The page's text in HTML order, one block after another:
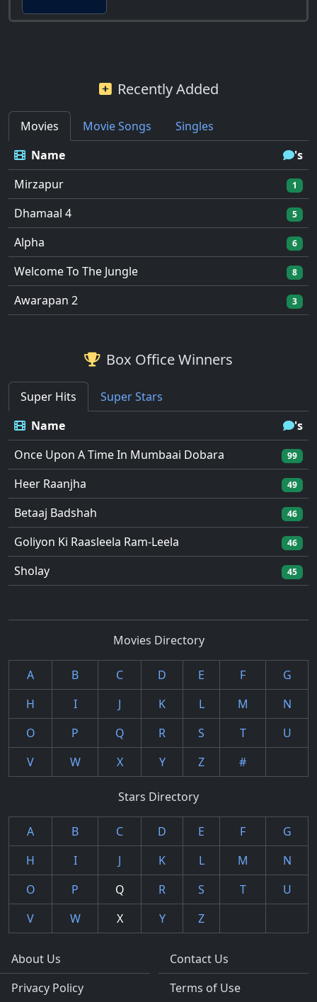
Recently Added
Movies Movie Songs
Singles
Name
's
Mirzapur
1
Dhamaal 4 5
Alpha 6
Welcome To The Jungle 8
Awarapan 2 3
Box Office Winners
Super Hits
Super Stars
Name
's
Once Upon A Time In Mumbaai Dobara
99
Heer Raanjha 49
Betaaj Badshah 46
Goliyon Ki Raasleela Ram-Leela 46
Sholay 45
Movies Directory
A B C D E F
G
H
I J K L M
N
O
P Q R S T
U
V
W X Y Z #
Stars Directory
A B C D E F
G
H
I J K L M
N
O
P Q R S T
U
V
W X Y Z
About Us
Privacy Policy
Contact Us
Terms of Use